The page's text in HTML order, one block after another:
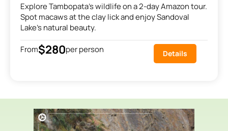
Explore Tambopata’s wildlife on a 2-day Amazon tour.
Spot macaws at the clay lick and enjoy Sandoval
Lake’s natural beauty.
From$280per person Details